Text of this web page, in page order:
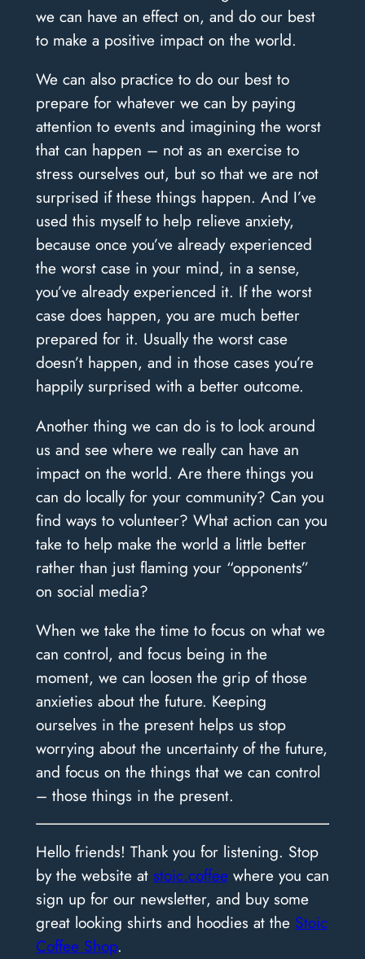
we can have an effect on, and do our best
to make a positive impact on the world.
We can also practice to do our best to
prepare for whatever we can by paying
attention to events and imagining the worst
that can happen – not as an exercise to
stress ourselves out, but so that we are not
surprised if these things happen. And I’ve
used this myself to help relieve anxiety,
because once you’ve already experienced
the worst case in your mind, in a sense,
you’ve already experienced it. If the worst
case does happen, you are much better
prepared for it. Usually the worst case
doesn’t happen, and in those cases you’re
happily surprised with a better outcome.
Another thing we can do is to look around
us and see where we really can have an
impact on the world. Are there things you
can do locally for your community? Can you
find ways to volunteer? What action can you
take to help make the world a little better
rather than just flaming your “opponents”
on social media?
When we take the time to focus on what we
can control, and focus being in the
moment, we can loosen the grip of those
anxieties about the future. Keeping
ourselves in the present helps us stop
worrying about the uncertainty of the future,
and focus on the things that we can control
– those things in the present.
Hello friends! Thank you for listening. Stop
by the website at stoic.coffeewhere you can
sign up for our newsletter, and buy some
great looking shirts and hoodies at the Stoic
Coffee Shop.